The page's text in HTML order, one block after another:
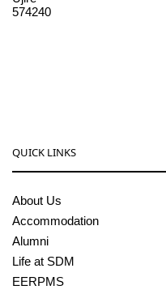
574240
QUICK LINKS
About Us
Accommodation
Alumni
Life at SDM
EERPMS